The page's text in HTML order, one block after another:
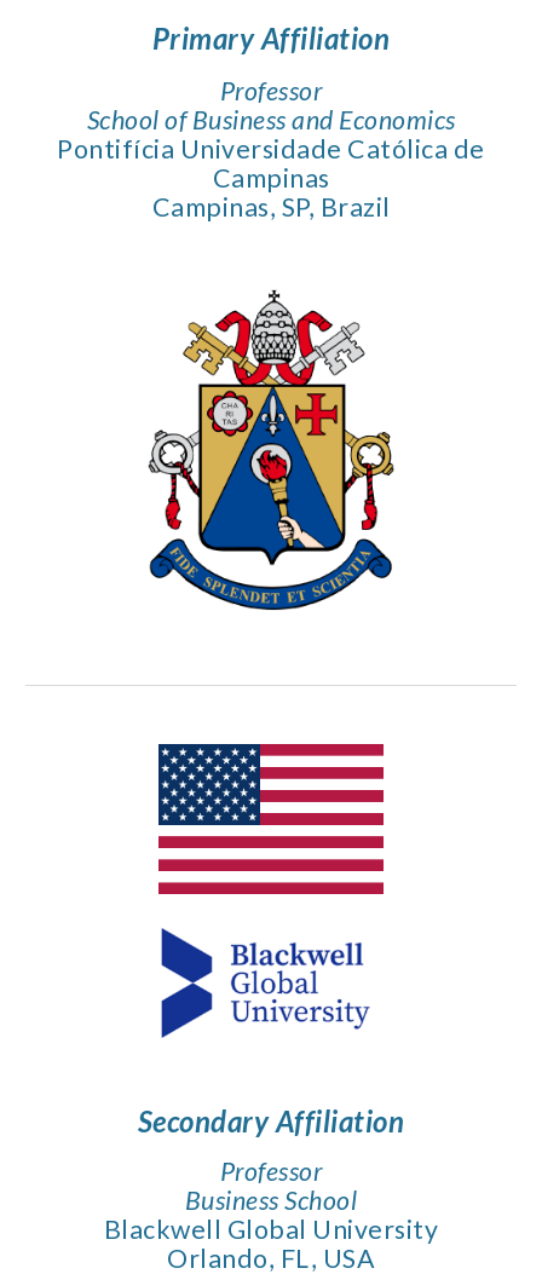
Primary Affiliation
Professor
School of Business and Economics
Pontifícia Universidade Católica de
Campinas
Campinas, SP, Brazil
SecondaryAffiliation
Professor
Business School
Blackwell Global University
Orlando, FL, USA